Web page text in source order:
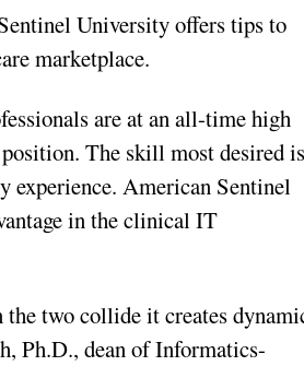
University offers tips to
marketplace.
are at an all-time high
The skill most desired
experience. American Sentinel
in the clinical IT
the two collide it creates
Ph.D., dean of Informatics-